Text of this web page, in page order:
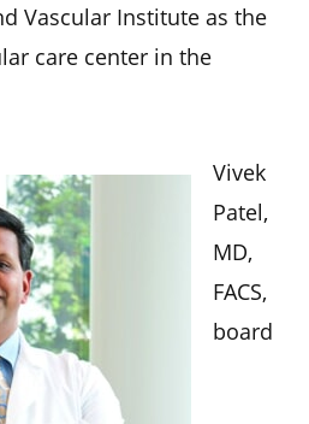
Vascular Institute as the
care center in the
Vivek
Patel,
MD,
FACS,
board